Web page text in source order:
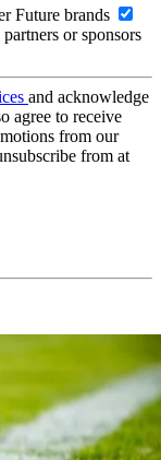
Future brands
or sponsors
and acknowledge
agree to receive
from our
from at